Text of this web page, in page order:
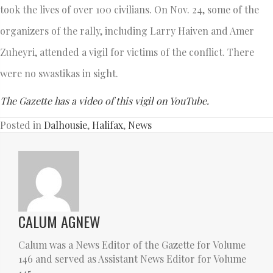
took the lives of over 100 civilians. On Nov. 24, some of the
organizers of the rally, including Larry Haiven and Amer
Zuheyri, attended a vigil for victims of the conflict. There
were no swastikas in sight.
The Gazette has a video of this vigil on YouTube.
Posted in Dalhousie, Halifax, News
CALUM AGNEW
Calum was a News Editor of the Gazette for Volume
146 and served as Assistant News Editor for Volume